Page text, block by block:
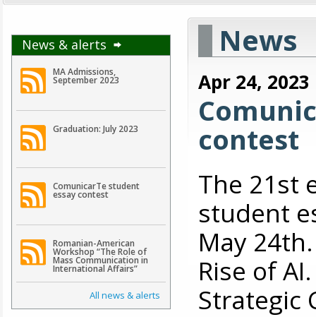
News & alerts
MA Admissions,
September 2023
Graduation: July 2023
ComunicarTe student
essay contest
Romanian-American
Workshop “The Role of
Mass Communication in
International Affairs”
All news & alerts
News
Apr 24, 2023
contest
The 21st
student
May
Rise of
Strategic